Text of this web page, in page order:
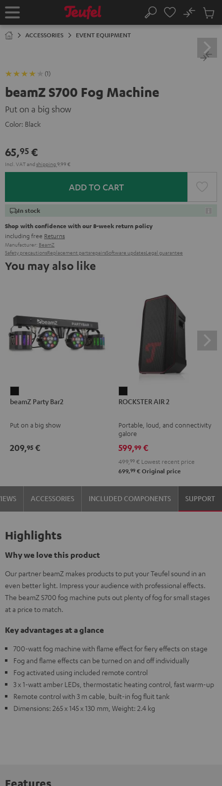
TO
Home Search
No
Cart
ACCESSORIES EVENT EQUIPMENT
(1)
beamZ S700 Fog Machine
Put on a big show
Color: Black
65,95 €
Incl. VATand shipping 9,99 €
ADD TO CART
In stock
Shop with confidence with our 8-week return policy
including free Returns
Manufacturer: BeamZ
Safety precautionsReplacement partsrepairsSoftware updatesLegal guarantee
You may also like
Party
Black
beamZ Party Bar2
Put on a big show
209,95 €
AIR
Black
ROCKSTER AIR 2
Portable, loud, and connectivity
galore
599,99 €
499, 99 € Lowest recent price
699,99 € Original price
ACCESSORIES INCLUDED COMPONENTS SUPPORT
Highlights
Why we love this product
Our partner beamZ makes products to put your Teufel sound in an
even better light. Impress your audience with professional effects.
The beamZ S700 fog machine puts out plenty of fog for small stages
at a price to match.
Key advantages at a glance
700-watt fog machine with flame effect for fiery effects on stage
Fog and flame effects can be turned on and off individually
Fog activated using included remote control
3 x 1-watt amber LEDs, thermostatic heating control, fast warm-up
Remote control with 3 m cable, built-in fog fluit tank
Dimensions: 265 x 145 x 130 mm, Weight: 2.4 kg
Features